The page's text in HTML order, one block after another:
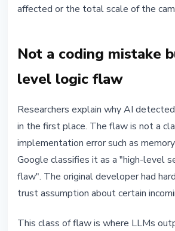
affected or the total scale of the
Not a coding mistake
level logic flaw
Researchers explain why AI
in the first place. The flaw is not a
implementation error such as
Google classifies it as a "high-level
flaw". The original developer had
trust assumption about certain
This class of flaw is where LLMs